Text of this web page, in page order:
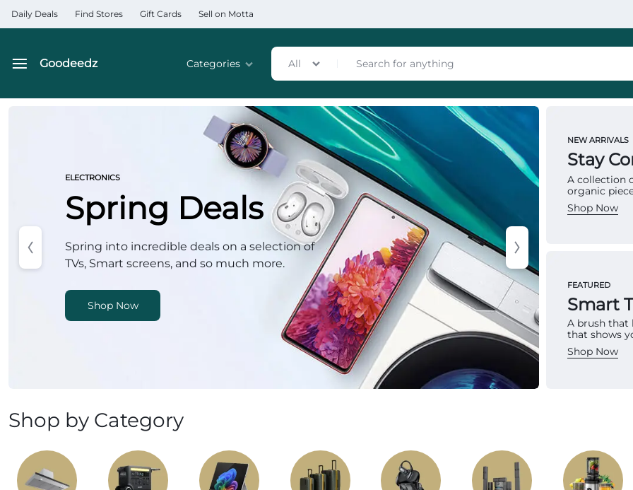
Daily Deals Find Stores Gift Cards Sell on Motta
Goodeedz
Goodeedz
Collections
Categories
Home & Kitchen Appliances
Home & Garden
Electronics
Automobiles & Motorcycles
Mobile Phones & Tablets
All
ELECTRONICS
Spring Deals
Spring into incredible deals on a selection of
TVs, Smart screens, and so much more.
Shop Now
NEW ARRIVALS
Stay
A collection
organic
Shop Now
FEATURED
Smart
A brush that
that shows
Shop Now
Shop by Category